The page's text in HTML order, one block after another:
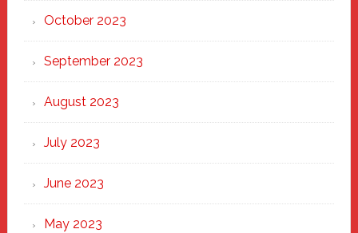
October 2023
September 2023
August 2023
July 2023
June 2023
May 2023